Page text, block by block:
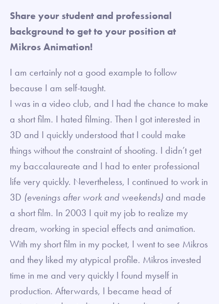
Share your student and professional
background to get to your position at
Mikros Animation!
I am certainly not a good example to follow
because I am self-taught.
I was in a video club, and I had the chance to make
a short film. I hated filming. Then I got interested in
3D and I quickly understood that I could make
things without the constraint of shooting. I didn’t get
my baccalaureate and I had to enter professional
life very quickly. Nevertheless, I continued to work in
3D (evenings after work and weekends) and made
a short film. In 2003 I quit my job to realize my
dream, working in special effects and animation.
With my short film in my pocket, I went to see Mikros
and they liked my atypical profile. Mikros invested
time in me and very quickly I found myself in
production. Afterwards, I became head of